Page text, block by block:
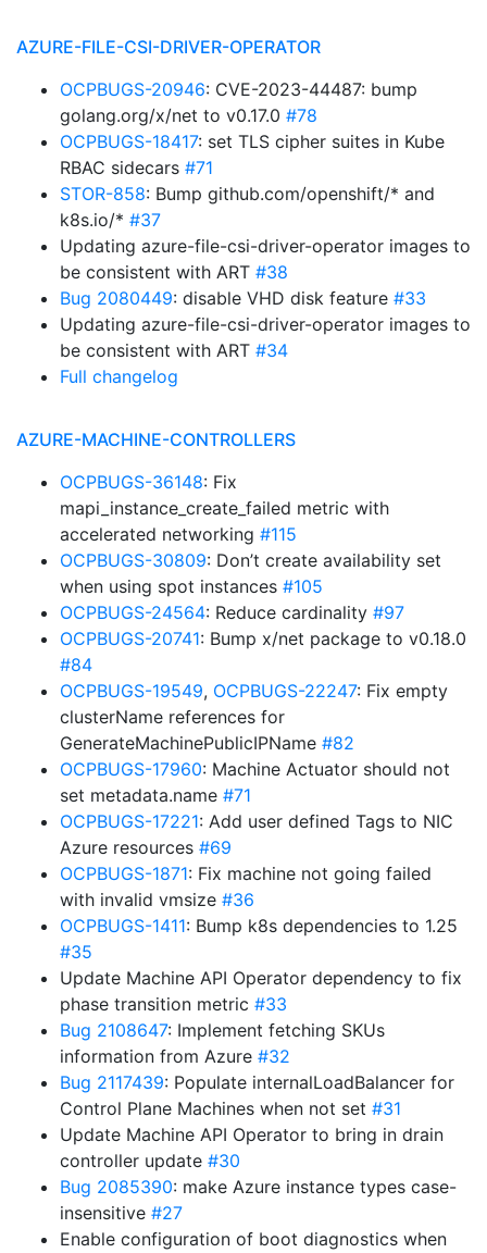
AZURE-FILE-CSI-DRIVER-OPERATOR
OCPBUGS-20946: CVE-2023-44487: bump
golang.org/x/net to v0.17.0 #78
OCPBUGS-18417: set TLS cipher suites in Kube
RBAC sidecars #71
STOR-858: Bump github.com/openshift/* and
k8s.io/* #37
Updating azure-file-csi-driver-operator images to
be consistent with ART #38
Bug 2080449: disable VHD disk feature #33
Updating azure-file-csi-driver-operator images to
be consistent with ART #34
Full changelog
AZURE-MACHINE-CONTROLLERS
OCPBUGS-36148: Fix
mapi_instance_create_failed metric with
accelerated networking #115
OCPBUGS-30809: Don’t create availability set
when using spot instances #105
OCPBUGS-24564: Reduce cardinality #97
OCPBUGS-20741: Bump x/net package to v0.18.0
#84
OCPBUGS-19549, OCPBUGS-22247: Fix empty
clusterName references for
GenerateMachinePublicIPName #82
OCPBUGS-17960: Machine Actuator should not
set metadata.name #71
OCPBUGS-17221: Add user defined Tags to NIC
Azure resources #69
OCPBUGS-1871: Fix machine not going failed
with invalid vmsize #36
OCPBUGS-1411: Bump k8s dependencies to 1.25
#35
Update Machine API Operator dependency to fix
phase transition metric #33
Bug 2108647: Implement fetching SKUs
information from Azure #32
Bug 2117439: Populate internalLoadBalancer for
Control Plane Machines when not set #31
Update Machine API Operator to bring in drain
controller update #30
Bug 2085390: make Azure instance types case-
insensitive #27
Enable configuration of boot diagnostics when